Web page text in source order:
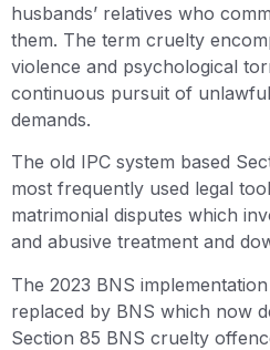
husbands’ relatives who
them. The term cruelty
violence and psychological
continuous pursuit of
demands.
The old IPC system based
most frequently used legal
matrimonial disputes which
and abusive treatment and
The 2023 BNS
replaced by BNS which now
Section 85 BNS cruelty